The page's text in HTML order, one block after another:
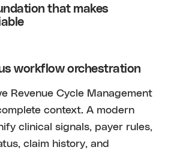
that makes
workflow orchestration
Revenue Cycle Management
context. A modern
clinical signals, payer rules,
claim history, and